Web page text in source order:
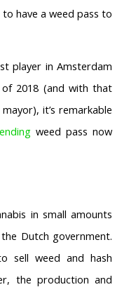
have a weed pass to
player in Amsterdam
2018 (and with that
it’s remarkable
weed pass now
in small amounts
Dutch government.
sell weed and hash
the production and